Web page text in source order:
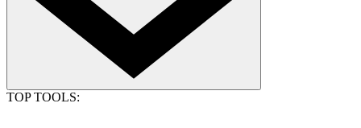
TOP TOOLS: